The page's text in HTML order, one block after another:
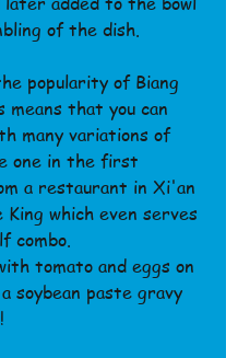
of the dish.
popularity of Biang
means that you can
many variations of
one in the first
a restaurant in Xi'an
King which even serves
combo.
tomato and eggs on
soybean paste gravy